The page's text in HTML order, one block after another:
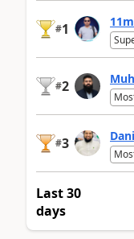
#1
#2
#3
Last 30
days